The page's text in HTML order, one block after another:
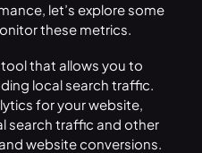
let’s explore some
these metrics.
that allows you to
local search traffic.
for your website,
search traffic and other
website conversions.